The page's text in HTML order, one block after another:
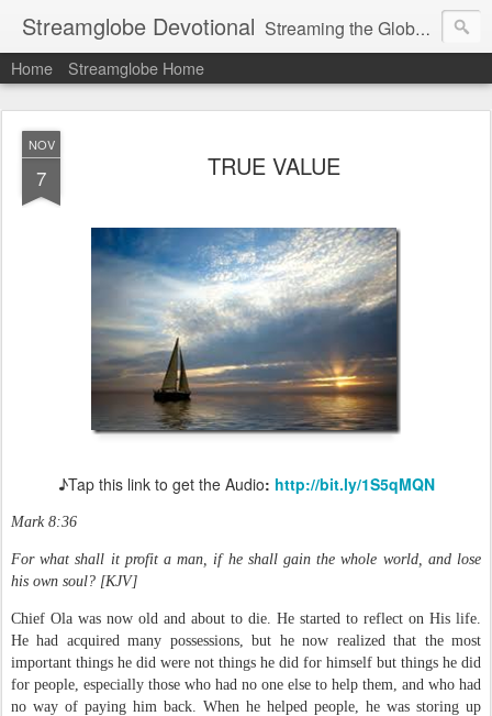
Streamglobe Devotional Streaming the Globe with the Gospel
Home Streamglobe Home
NOV
7 TRUE VALUE
♪Tap this link to get the Audio: http://bit.ly/1S5qMQN
Mark 8:36
For what shall it profit a man, if he shall gain the whole world, and lose
his own soul? [KJV]
Chief Ola was now old and about to die. He started to reflect on His life.
He had acquired many possessions, but he now realized that the most
important things he did were not things he did for himself but things he did
for people, especially those who had no one else to help them, and who had
no way of paying him back. When he helped people, he was storing up